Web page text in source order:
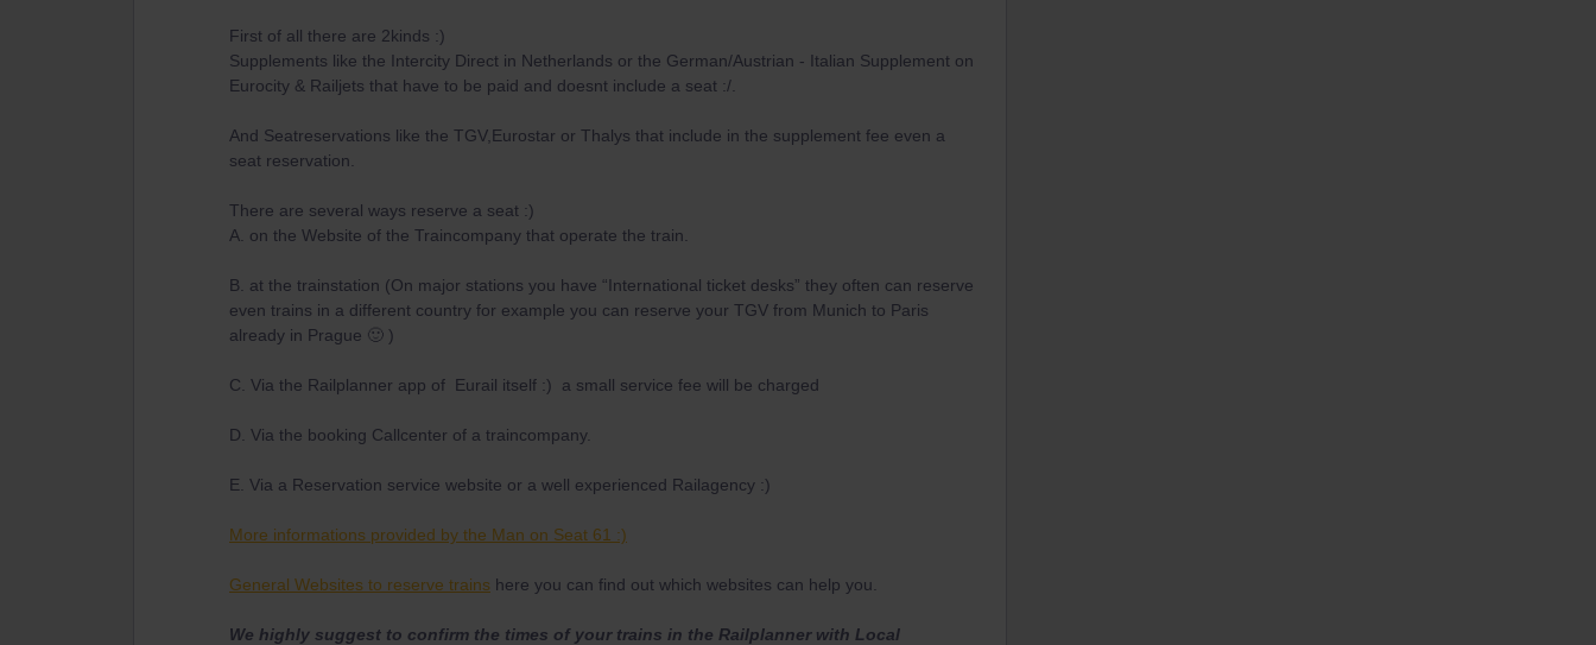
First of all there are 2kinds :)
Supplements like the Intercity Direct in Netherlands or the German/Austrian - Italian Supplement on
Eurocity & Railjets that have to be paid and doesnt include a seat :/.
And Seatreservations like the TGV,Eurostar or Thalys that include in the supplement fee even a
seat reservation.
There are several ways reserve a seat :)
A. on the Website of the Traincompany that operate the train.
B. at the trainstation (On major stations you have “International ticket desks” they often can reserve
even trains in a different country for example you can reserve your TGV from Munich to Paris
already in Prague 🙂 )
C. Via the Railplanner app of Eurail itself :) a small service fee will be charged
D. Via the booking Callcenter of a traincompany.
E. Via a Reservation service website or a well experienced Railagency :)
More informations provided by the Man on Seat 61 :)
General Websites to reserve trains here you can find out which websites can help you.
We highly suggest to confirm the times of your trains in the Railplanner with Local